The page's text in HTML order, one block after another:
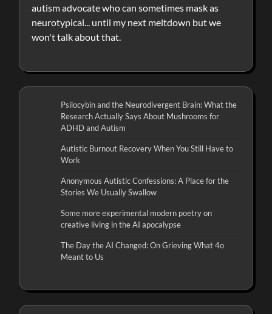
autism advocate who can sometimes mask as
neurotypical... until my next meltdown but we
won't talk about that.
Psilocybin and the Neurodivergent Brain: What the
Research Actually Says About Mushrooms for
ADHD and Autism
Autistic Burnout Recovery When You Still Have to
Work
Anonymous Autistic Confessions: A Place for the
Stories We Usually Swallow
Some more experimental modern poetry on
creative living in the AI apocalypse
The Day the AI Changed: On Grieving What 4o
Meant to Us